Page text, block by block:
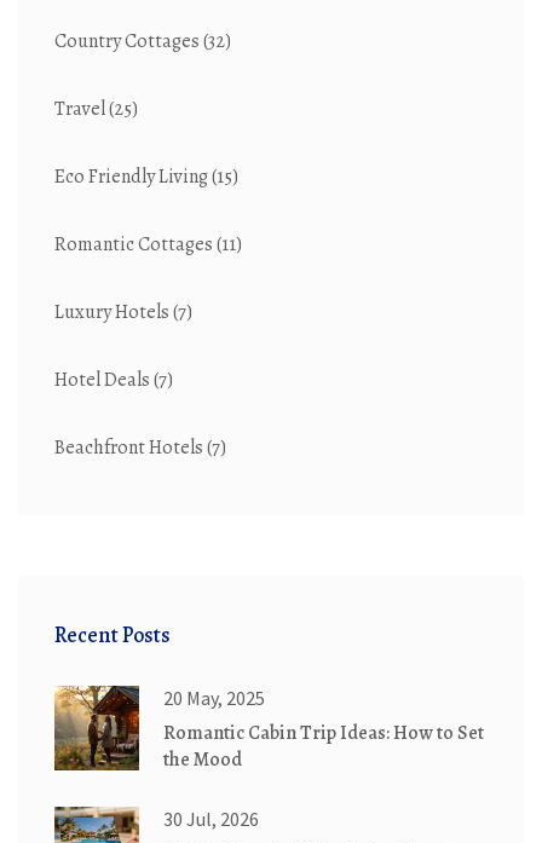
Country Cottages(32)
Travel(25)
Eco Friendly Living(15)
Romantic Cottages(11)
Luxury Hotels(7)
Hotel Deals(7)
Beachfront Hotels(7)
Recent Posts
20 May, 2025
Romantic Cabin Trip Ideas: How to Set
the Mood
30 Jul, 2026